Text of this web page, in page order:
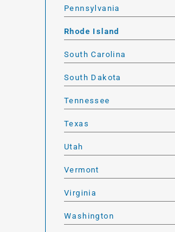
Pennsylvania
Rhode Island
South Carolina
South Dakota
Tennessee
Texas
Utah
Vermont
Virginia
Washington